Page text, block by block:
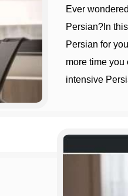
Ever wondered what are the important tips for learning Persian while learning
Persian?In
Persian for
more time
intensive